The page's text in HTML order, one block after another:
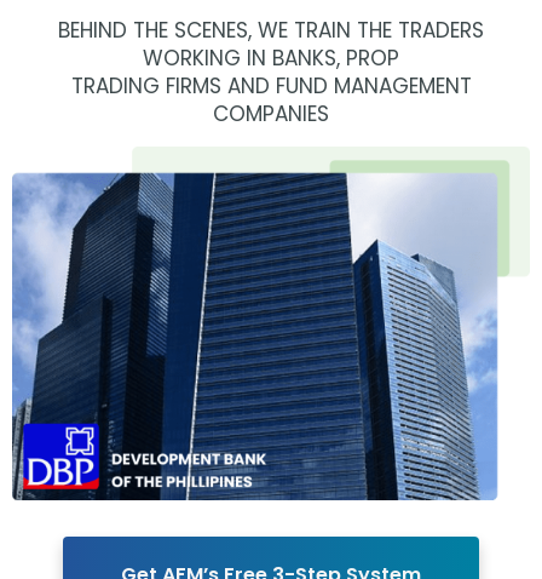
BEHIND THE SCENES, WE TRAIN THE TRADERS
WORKING IN BANKS, PROP
TRADING FIRMS AND FUND MANAGEMENT
COMPANIES